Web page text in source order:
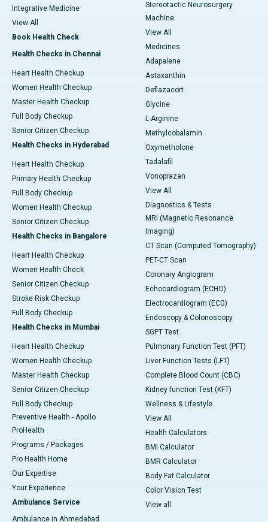
Integrative Medicine
View All
Book Health Check
Health Checks in Chennai
Heart Health Checkup
Women Health Checkup
Master Health Checkup
Full Body Checkup
Senior Citizen Checkup
Health Checks in Hyderabad
Heart Health Checkup
Primary Health Checkup
Full Body Checkup
Women Health Checkup
Senior Citizen Checkup
Health Checks in Bangalore
Heart Health Checkup
Women Health Check
Senior Citizen Checkup
Stroke Risk Checkup
Full Body Checkup
Health Checks in Mumbai
Heart Health Checkup
Women Health Checkup
Master Health Checkup
Senior Citizen Checkup
Full Body Checkup
Preventive Health - Apollo
ProHealth
Programs / Packages
Pro Health Home
Our Expertise
Your Experience
Ambulance Service
Ambulance in Ahmedabad
Stereotactic Neurosurgery
Machine
View All
Medicines
Adapalene
Astaxanthin
Deflazacort
Glycine
L-Arginine
Methylcobalamin
Oxymetholone
Tadalafil
Vonoprazan
View All
Diagnostics & Tests
MRI (Magnetic Resonance
Imaging)
CT Scan (Computed Tomography)
PET-CT Scan
Coronary Angiogram
Echocardiogram (ECHO)
Electrocardiogram (ECG)
Endoscopy & Colonoscopy
SGPT Test
Pulmonary Function Test (PFT)
Liver Function Tests (LFT)
Complete Blood Count (CBC)
Kidney function Test (KFT)
Wellness & Lifestyle
View All
Health Calculators
BMI Calculator
BMR Calculator
Body Fat Calculator
Color Vision Test
View all